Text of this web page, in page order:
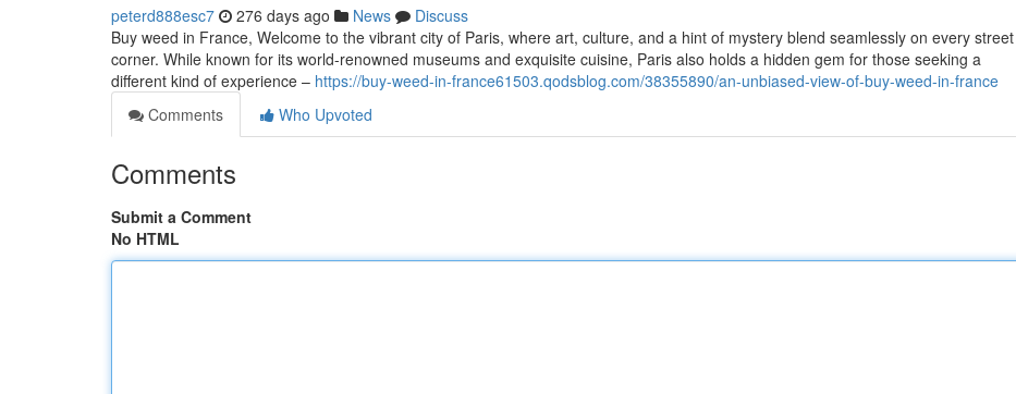
peterd888esc7 276 days ago News
Discuss
Buy weed in France, Welcome to the vibrant city of Paris, where art, culture, and a hint of mystery blend seamlessly on every street
corner. While known for its world-renowned museums and exquisite cuisine, Paris also holds a hidden gem for those seeking a
different kind of experience – https://buy-weed-in-france61503.qodsblog.com/38355890/an-unbiased-view-of-buy-weed-in-france
Comments
Who Upvoted
Comments
Submit a Comment
No HTML